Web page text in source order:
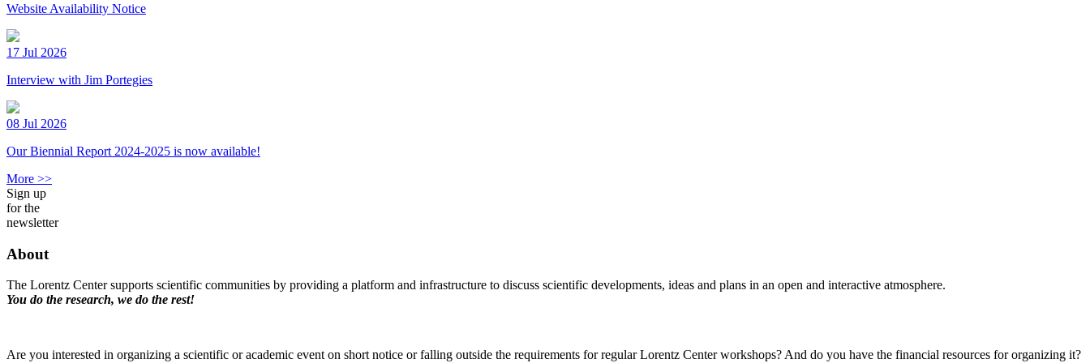
Website Availability Notice
17 Jul 2026
Interview with Jim Portegies
08 Jul 2026
Our Biennial Report 2024-2025 is now available!
More >>
Sign up
for the
newsletter
About
The Lorentz Center supports scientific communities by providing a platform and infrastructure to discuss scientific developments, ideas and plans in an open and interactive atmosphere.
You do the research, we do the rest!
Are you interested in organizing a scientific or academic event on short notice or falling outside the requirements for regular Lorentz Center workshops? And do you have the financial resources for organizing it?